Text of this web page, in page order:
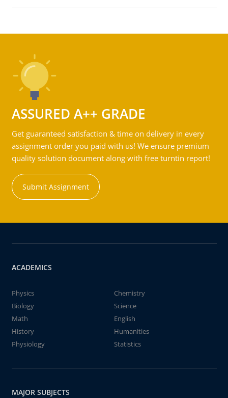
ASSURED A++ GRADE
Get guaranteed satisfaction & time on delivery in every
assignment order you paid with us! We ensure premium
quality solution document along with free turntin report!
Submit Assignment
ACADEMICS
Physics
Chemistry
Biology
Science
Math
English
History
Humanities
Physiology
Statistics
MAJOR SUBJECTS